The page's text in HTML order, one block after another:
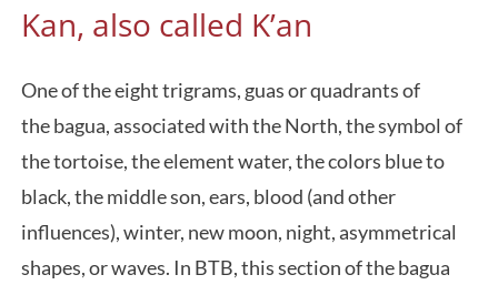
Kan, also called K’an
One of the eight trigrams, guas or quadrants of
the bagua, associated with the North, the symbol of
the tortoise, the element water, the colors blue to
black, the middle son, ears, blood (and other
influences), winter, new moon, night, asymmetrical
shapes, or waves. In BTB, this section of the bagua